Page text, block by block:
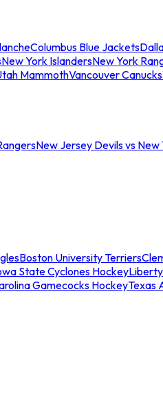
Columbus Blue Jackets
New York IslandersNew York
MammothVancouver Canucks
New Jersey Devils vs New
Boston University Terriers
State Cyclones Hockey
Gamecocks HockeyTexas